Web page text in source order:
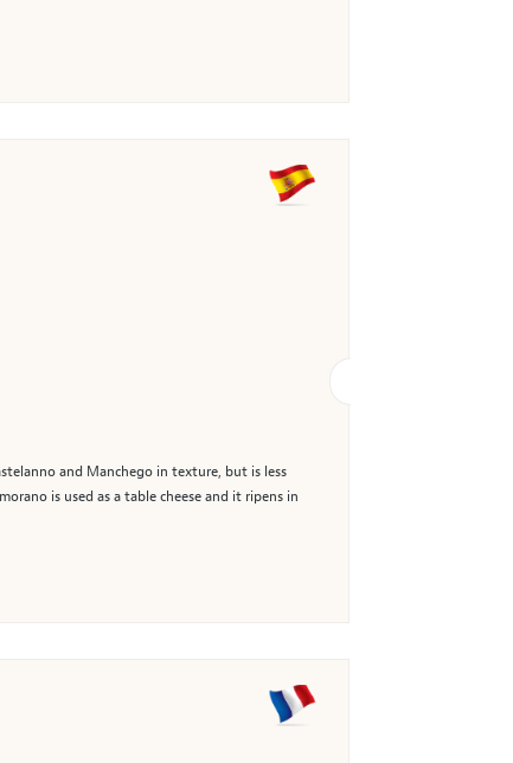
and Manchego in texture, but is less
is used as a table cheese and it ripens in